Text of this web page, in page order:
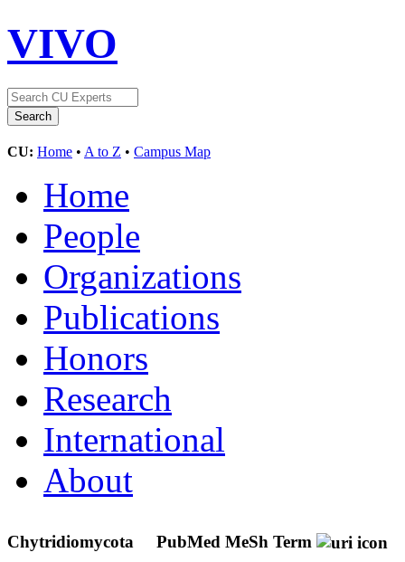
VIVO
CU: Home • A to Z • Campus Map
Home
People
Organizations
Publications
Honors
Research
International
About
Chytridiomycota PubMed MeSh Term